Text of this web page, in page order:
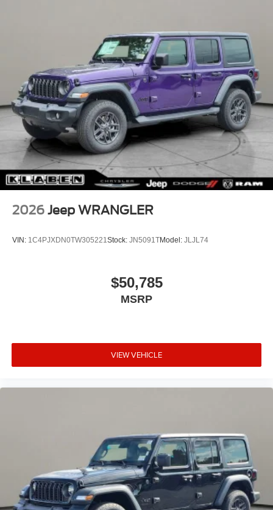
2026 Jeep WRANGLER
VIN: 1C4PJXDN0TW305221Stock: JN5091TModel: JLJL74
$50,785
MSRP
VIEW VEHICLE